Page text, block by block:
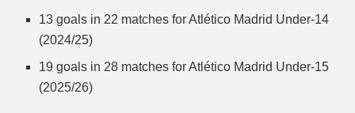
13 goals in 22 matches for Atlético Madrid Under-14
(2024/25)
19 goals in 28 matches for Atlético Madrid Under-15
(2025/26)